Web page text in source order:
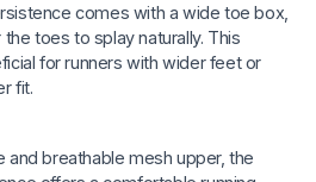
comes with a wide toe box,
toes to splay naturally. This
for runners with wider feet or
fit.
and breathable mesh upper, the